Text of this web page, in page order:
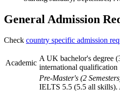
General Admission
Check country specific admission
Academic
A UK bachelor's degree
international qualification
Pre-Master's (2
IELTS 5.5 (5.5 all skills).